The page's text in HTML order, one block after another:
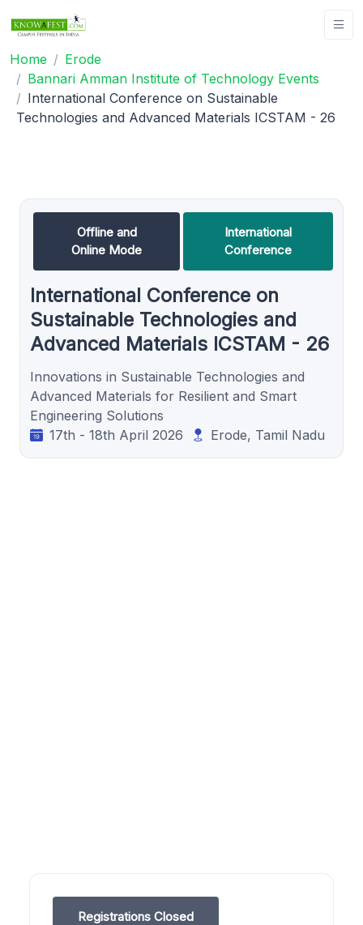
Home
Erode
Bannari Amman Institute of Technology Events
International Conference on Sustainable
Technologies and Advanced Materials ICSTAM - 26
Offline and
Online Mode
International
Conference
International Conference on
Sustainable Technologies and
Advanced Materials ICSTAM - 26
Innovations in Sustainable Technologies and
Advanced Materials for Resilient and Smart
Engineering Solutions
17th - 18th April 2026
Erode, Tamil Nadu
Registrations Closed